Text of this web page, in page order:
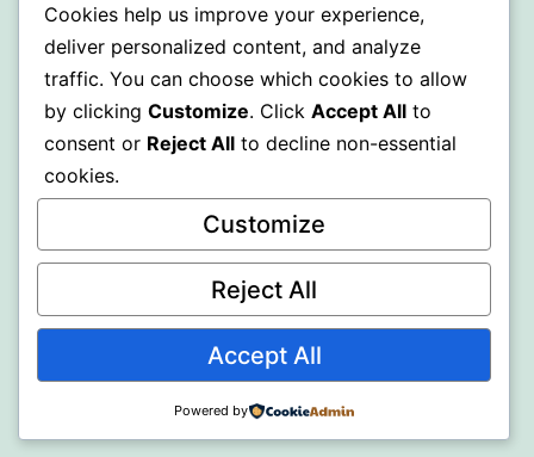
Proudly powered by WordPress.
Cookies help us improve your experience,
deliver personalized content, and analyze
traffic. You can choose which cookies to allow
by clicking Customize. Click Accept All to
consent or Reject All to decline non-essential
cookies.
Customize
Reject All
Accept All
Powered by